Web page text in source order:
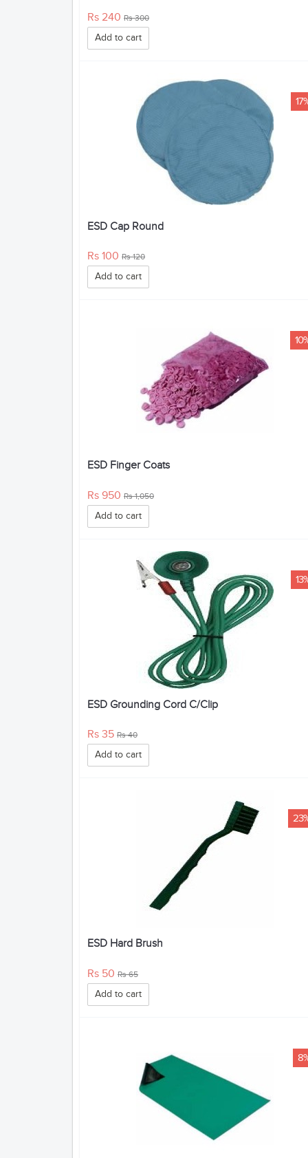
Rs 240 Rs 300
Add to cart
ESD Cap Round
Rs 100 Rs 120
Add to cart
ESD Finger Coats
Rs 950 Rs 1,050
Add to cart
ESD Grounding Cord C/Clip
Rs 35 Rs 40
Add to cart
ESD Hard Brush
Rs 50 Rs 65
Add to cart